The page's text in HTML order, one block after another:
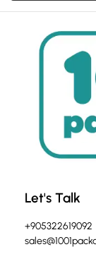
Let's Talk
+905322619092